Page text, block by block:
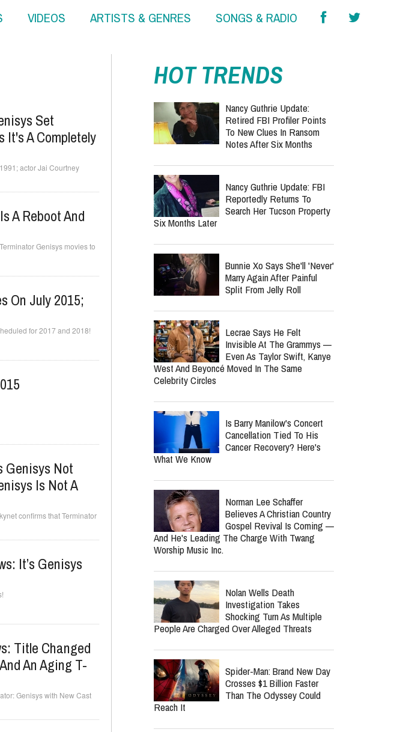
VIDEOS ARTISTS & GENRES SONGS & RADIO
Set
It's A Completely
actor Jai Courtney
A Reboot And
Genisys movies to
On July 2015;
for 2017 and 2018!
Genisys Not
Is Not A
confirms that Terminator
It’s Genisys
Title Changed
An Aging T-
Genisys with New Cast
HOT TRENDS
Nancy Guthrie Update:
Retired FBI Profiler Points
To New Clues In Ransom
Notes After Six Months
Nancy Guthrie Update: FBI
Reportedly Returns To
Search Her Tucson Property
Six Months Later
Bunnie Xo Says She'll 'Never'
Marry Again After Painful
Split From Jelly Roll
Lecrae Says He Felt
Invisible At The Grammys —
Even As Taylor Swift, Kanye
West And Beyoncé Moved In The Same
Celebrity Circles
Is Barry Manilow's Concert
Cancellation Tied To His
Cancer Recovery? Here's
What We Know
Norman Lee Schaffer
Believes A Christian Country
Gospel Revival Is Coming —
And He's Leading The Charge With Twang
Worship Music Inc.
Nolan Wells Death
Investigation Takes
Shocking Turn As Multiple
People Are Charged Over Alleged Threats
Spider-Man: Brand New Day
Crosses $1 Billion Faster
Than The Odyssey Could
Reach It